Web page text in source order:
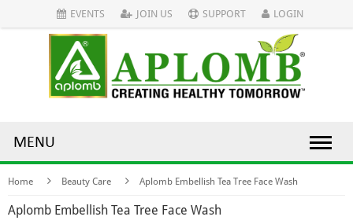
EVENTS JOIN US SUPPORT LOGIN
MENU
Home Beauty Care Aplomb Embellish Tea Tree Face Wash
Aplomb Embellish Tea Tree Face Wash